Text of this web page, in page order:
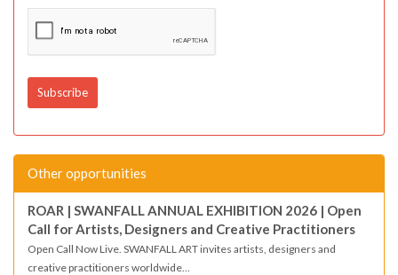
Other opportunities
ROAR | SWANFALL ANNUAL EXHIBITION 2026 | Open
Call for Artists, Designers and Creative Practitioners
Open Call Now Live. SWANFALL ART invites artists, designers and
creative practitioners worldwide...